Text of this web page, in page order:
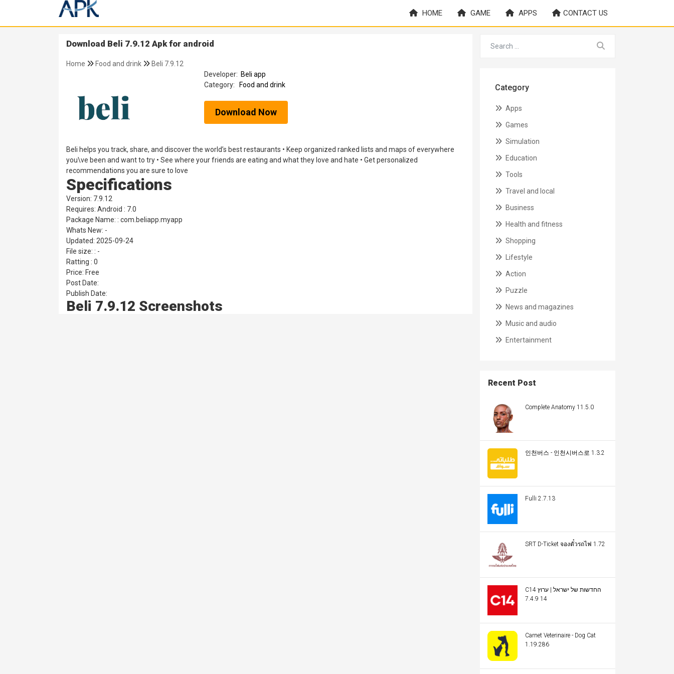
HOME GAME APPS CONTACT US
Download Beli 7.9.12 Apk for android
Home Food and drink
Beli 7.9.12
Developer: Beli app
Category:
Food and drink
Download Now
Beli helps you track, share, and discover the world’s best restaurants • Keep organized ranked lists and maps of everywhere
you\ve been and want to try • See where your friends are eating and what they love and hate • Get personalized
recommendations you are sure to love
Specifications
Version: 7.9.12
Requires: Android : 7.0
Package Name: : com.beliapp.myapp
Whats New: -
Updated: 2025-09-24
File size: : -
Ratting : 0
Price: Free
Post Date:
Publish Date:
Beli 7.9.12 Screenshots
Category
Apps
Games
Simulation
Education
Tools
Travel and local
Business
Health and fitness
Shopping
Lifestyle
Action
Puzzle
News and magazines
Music and audio
Entertainment
Recent Post
Complete Anatomy 11.5.0
인천버스 - 인천시버스로 1.3.2
Fulli 2.7.13
SRT D-Ticket จองตั๋วรถไฟ 1.72
C14 החדשות של ישראל | ערוץ
14 7.4.9
Carnet Veterinaire - Dog Cat
1.19.286